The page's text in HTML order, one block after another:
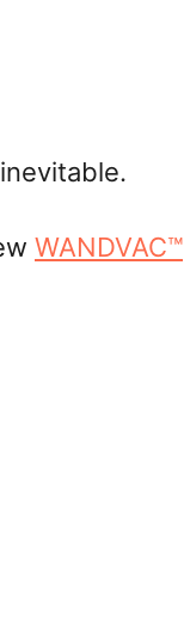
WANDVAC™